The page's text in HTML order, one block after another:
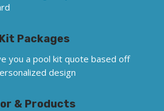
Packages
you a pool kit quote based off
design
& Products